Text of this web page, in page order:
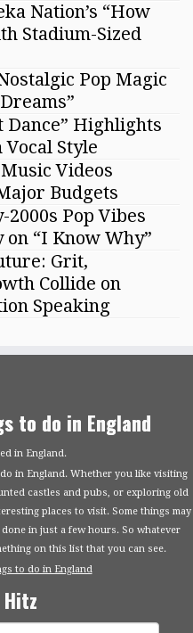
Nation’s “How
Stadium-Sized
Pop Magic
Dance” Highlights
Vocal Style
Videos
Budgets
Pop Vibes
“I Know Why”
Grit,
Collide on
Speaking
to do in England
in England.
in England. Whether you like visiting
castles and pubs, or exploring old
places to visit. Some things may
in just a few hours. So whatever
on this list that you can see.
to do in England
Hitz